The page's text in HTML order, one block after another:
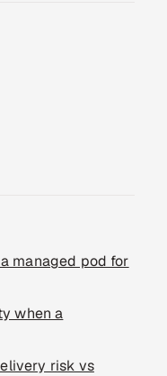
managed pod for
when a
risk vs